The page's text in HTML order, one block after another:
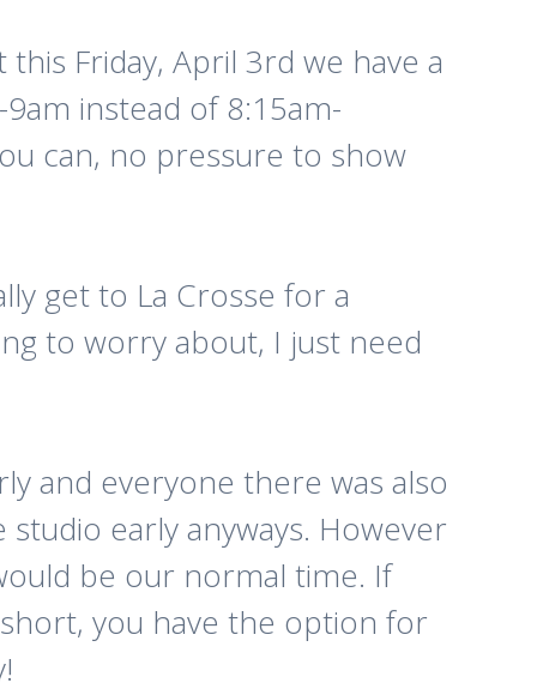
Friday, April 3rd we have a
instead of 8:15am-
can, no pressure to show
get to La Crosse for a
to worry about, I just need
and everyone there was also
early anyways. However
be our normal time. If
you have the option for